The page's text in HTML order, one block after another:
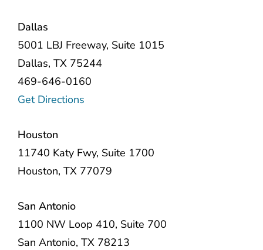
Dallas
5001 LBJ Freeway, Suite 1015
Dallas, TX 75244
469-646-0160
Get Directions
Houston
11740 Katy Fwy, Suite 1700
Houston, TX 77079
San Antonio
1100 NW Loop 410, Suite 700
San Antonio, TX 78213